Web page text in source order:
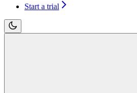
Start a trial